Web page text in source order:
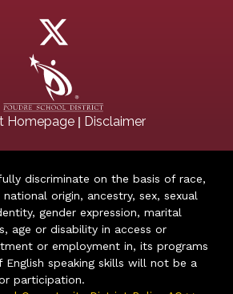
Homepage| Disclaimer
discriminate on the basis of race,
origin, ancestry, sex, sexual
gender expression, marital
age or disability in access or
or employment in, its programs
English speaking skills will not be a
participation.